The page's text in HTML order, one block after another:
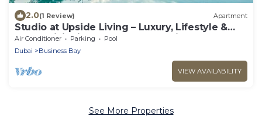
2.0(1 Review) Apartment
Studio at Upside Living – Luxury, Lifestyle &
Productivity in the Heart of Dubai
Air Conditioner Parking
Pool
Dubai
Business Bay
VIEW AVAILABILITY
See More Properties